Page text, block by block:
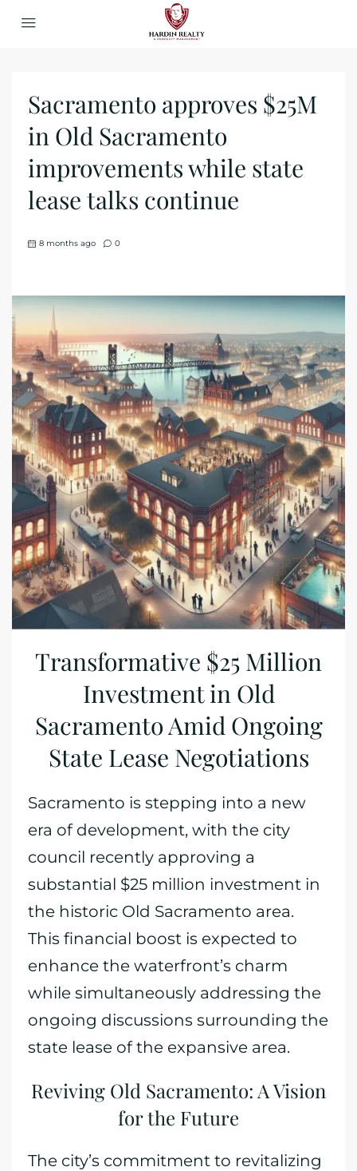
Sacramento approves $25M
in Old Sacramento
improvements while state
lease talks continue
8 months ago 0
Transformative $25 Million
Investment in Old
Sacramento Amid Ongoing
State Lease Negotiations
Sacramento is stepping into a new
era of development, with the city
council recently approving a
substantial $25 million investment in
the historic Old Sacramento area.
This financial boost is expected to
enhance the waterfront’s charm
while simultaneously addressing the
ongoing discussions surrounding the
state lease of the expansive area.
Reviving Old Sacramento: A Vision
for the Future
The city’s commitment to revitalizing